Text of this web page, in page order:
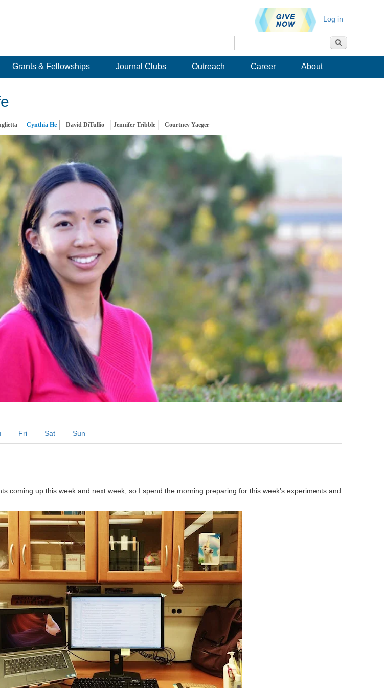
Log in
Search form
Grants & Fellowships Journal Clubs Outreach Career About
Cynthia He (active tab)
David DiTullio Jennifer Tribble Courtney Yaeger
Fri Sat Sun
coming up this week and next week, so I spend the morning preparing for this week’s experiments and